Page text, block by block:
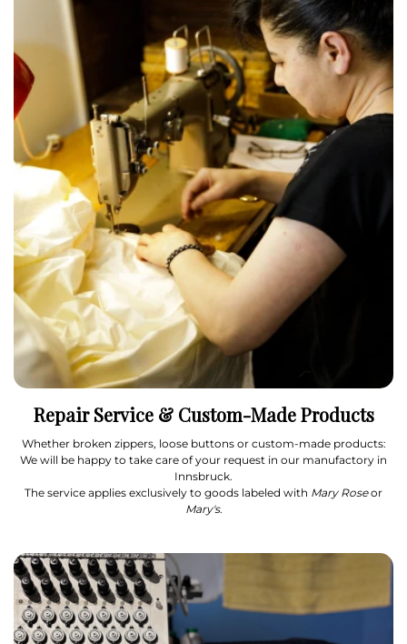
Repair Service & Custom-Made Products
Whether broken zippers, loose buttons or custom-made products:
We will be happy to take care of your request in our manufactory in
Innsbruck.
The service applies exclusively to goods labeled with Mary Roseor
Mary's.